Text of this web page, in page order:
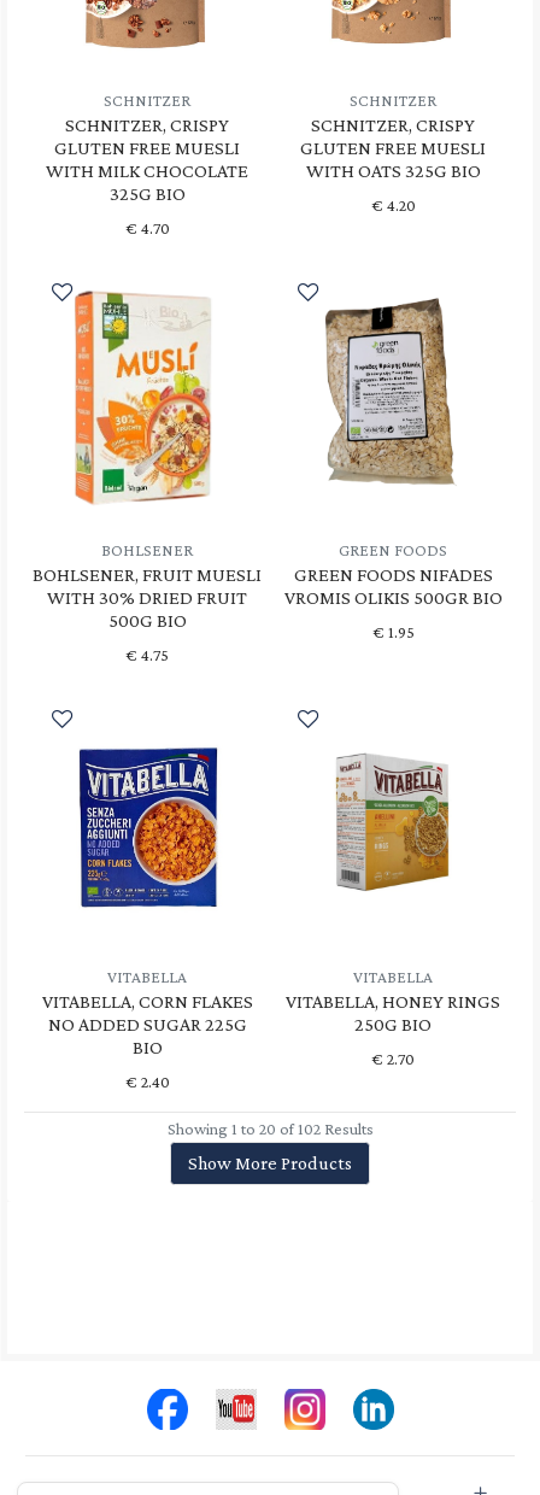
SCHNITZER
SCHNITZER, CRISPY
GLUTEN FREE MUESLI
WITH MILK CHOCOLATE
325G BIO
€ 4.70
SCHNITZER
SCHNITZER, CRISPY
GLUTEN FREE MUESLI
WITH OATS 325G BIO
€ 4.20
BOHLSENER
BOHLSENER, FRUIT MUESLI
WITH 30% DRIED FRUIT
500G BIO
€ 4.75
GREEN FOODS
GREEN FOODS NIFADES
VROMIS OLIKIS 500GR BIO
€ 1.95
VITABELLA
VITABELLA, CORN FLAKES
NO ADDED SUGAR 225G
BIO
€ 2.40
VITABELLA
VITABELLA, HONEY RINGS
250G BIO
€ 2.70
Showing 1 to 20 of 102 Results
Show More Products